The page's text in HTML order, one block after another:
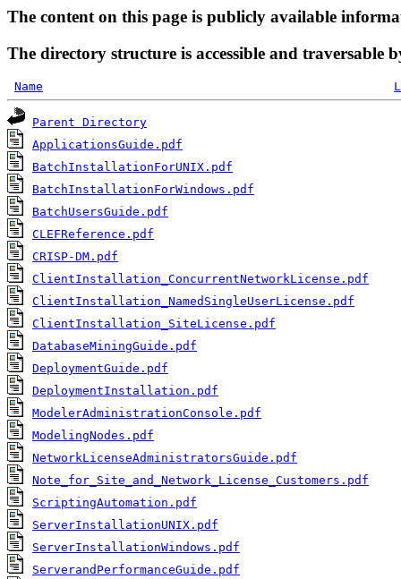
The content on this page is publicly available
The directory structure is accessible and traversable
Name
Parent Directory
ApplicationsGuide.pdf
BatchInstallationForUNIX.pdf
BatchInstallationForWindows.pdf
BatchUsersGuide.pdf
CLEFReference.pdf
CRISP-DM.pdf
ClientInstallation_ConcurrentNetworkLicense.pdf
ClientInstallation_NamedSingleUserLicense.pdf
ClientInstallation_SiteLicense.pdf
DatabaseMiningGuide.pdf
DeploymentGuide.pdf
DeploymentInstallation.pdf
ModelerAdministrationConsole.pdf
ModelingNodes.pdf
NetworkLicenseAdministratorsGuide.pdf
Note_for_Site_and_Network_License_Customers.pdf
ScriptingAutomation.pdf
ServerInstallationUNIX.pdf
ServerInstallationWindows.pdf
ServerandPerformanceGuide.pdf